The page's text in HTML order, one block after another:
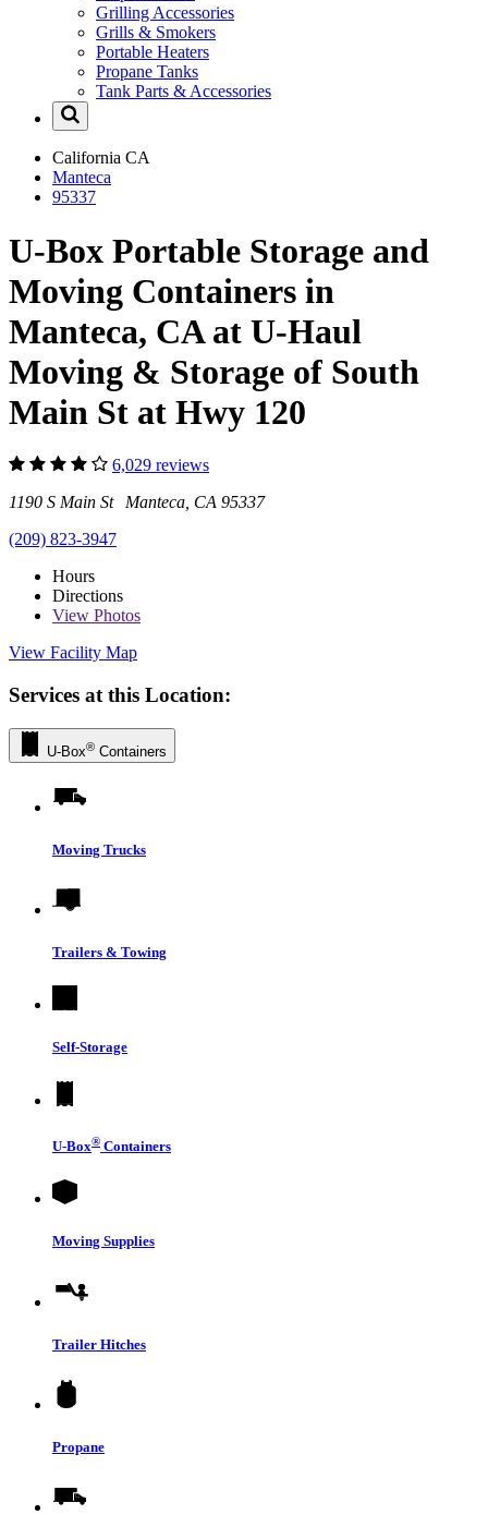
Grilling Accessories
Grills & Smokers
Portable Heaters
Propane Tanks
Tank Parts & Accessories
California CA
Manteca
95337
U-Box Portable Storage and
Moving Containers in
Manteca, CA at U-Haul
Moving & Storage of South
Main St at Hwy 120
6,029 reviews
1190 S Main St Manteca, CA 95337
(209) 823-3947
Hours
Directions
View Photos
View Facility Map
Services at this Location:
U-Box® Containers
Moving Trucks
Trailers & Towing
Self-Storage
U-Box® Containers
Moving Supplies
Trailer Hitches
Propane